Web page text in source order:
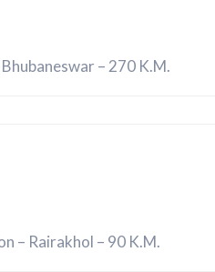
– 270 K.M.
– Rairakhol – 90 K.M.